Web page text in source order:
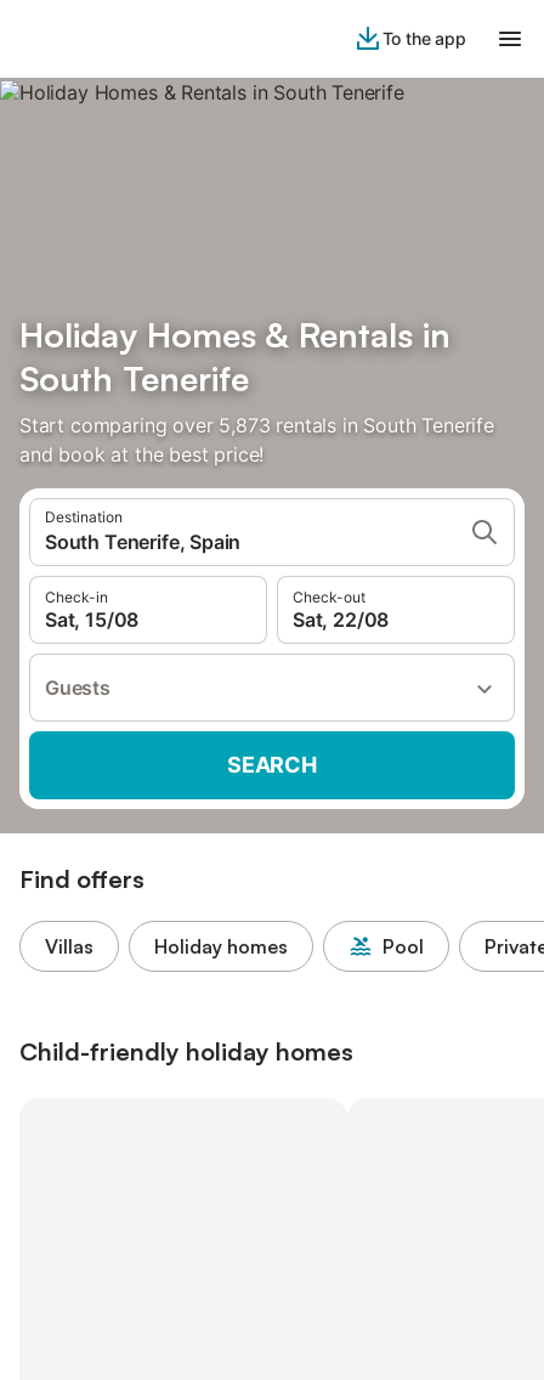
To the app
Holiday Homes & Rentals in
South Tenerife
Start comparing over 5,873 rentals in South Tenerife
and book at the best price!
Destination
South Tenerife, Spain
Check-in
Sat, 15/08
Check-out
Sat, 22/08
Guests
SEARCH
Find offers
Villas Holiday homes Pool
Child-friendly holiday homes